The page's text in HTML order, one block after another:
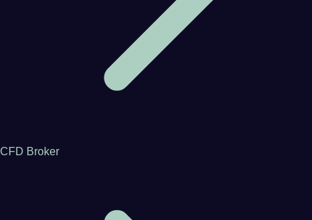
CFD Broker